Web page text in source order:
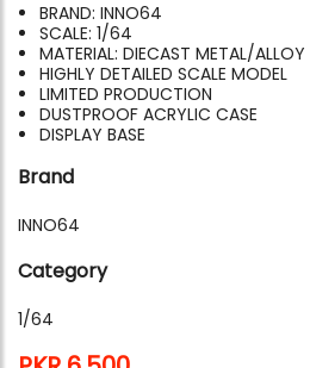
BRAND: INNO64
SCALE: 1/64
MATERIAL: DIECAST METAL/ALLOY
HIGHLY DETAILED SCALE MODEL
LIMITED PRODUCTION
DUSTPROOF ACRYLIC CASE
DISPLAY BASE
Brand
INNO64
Category
1/64